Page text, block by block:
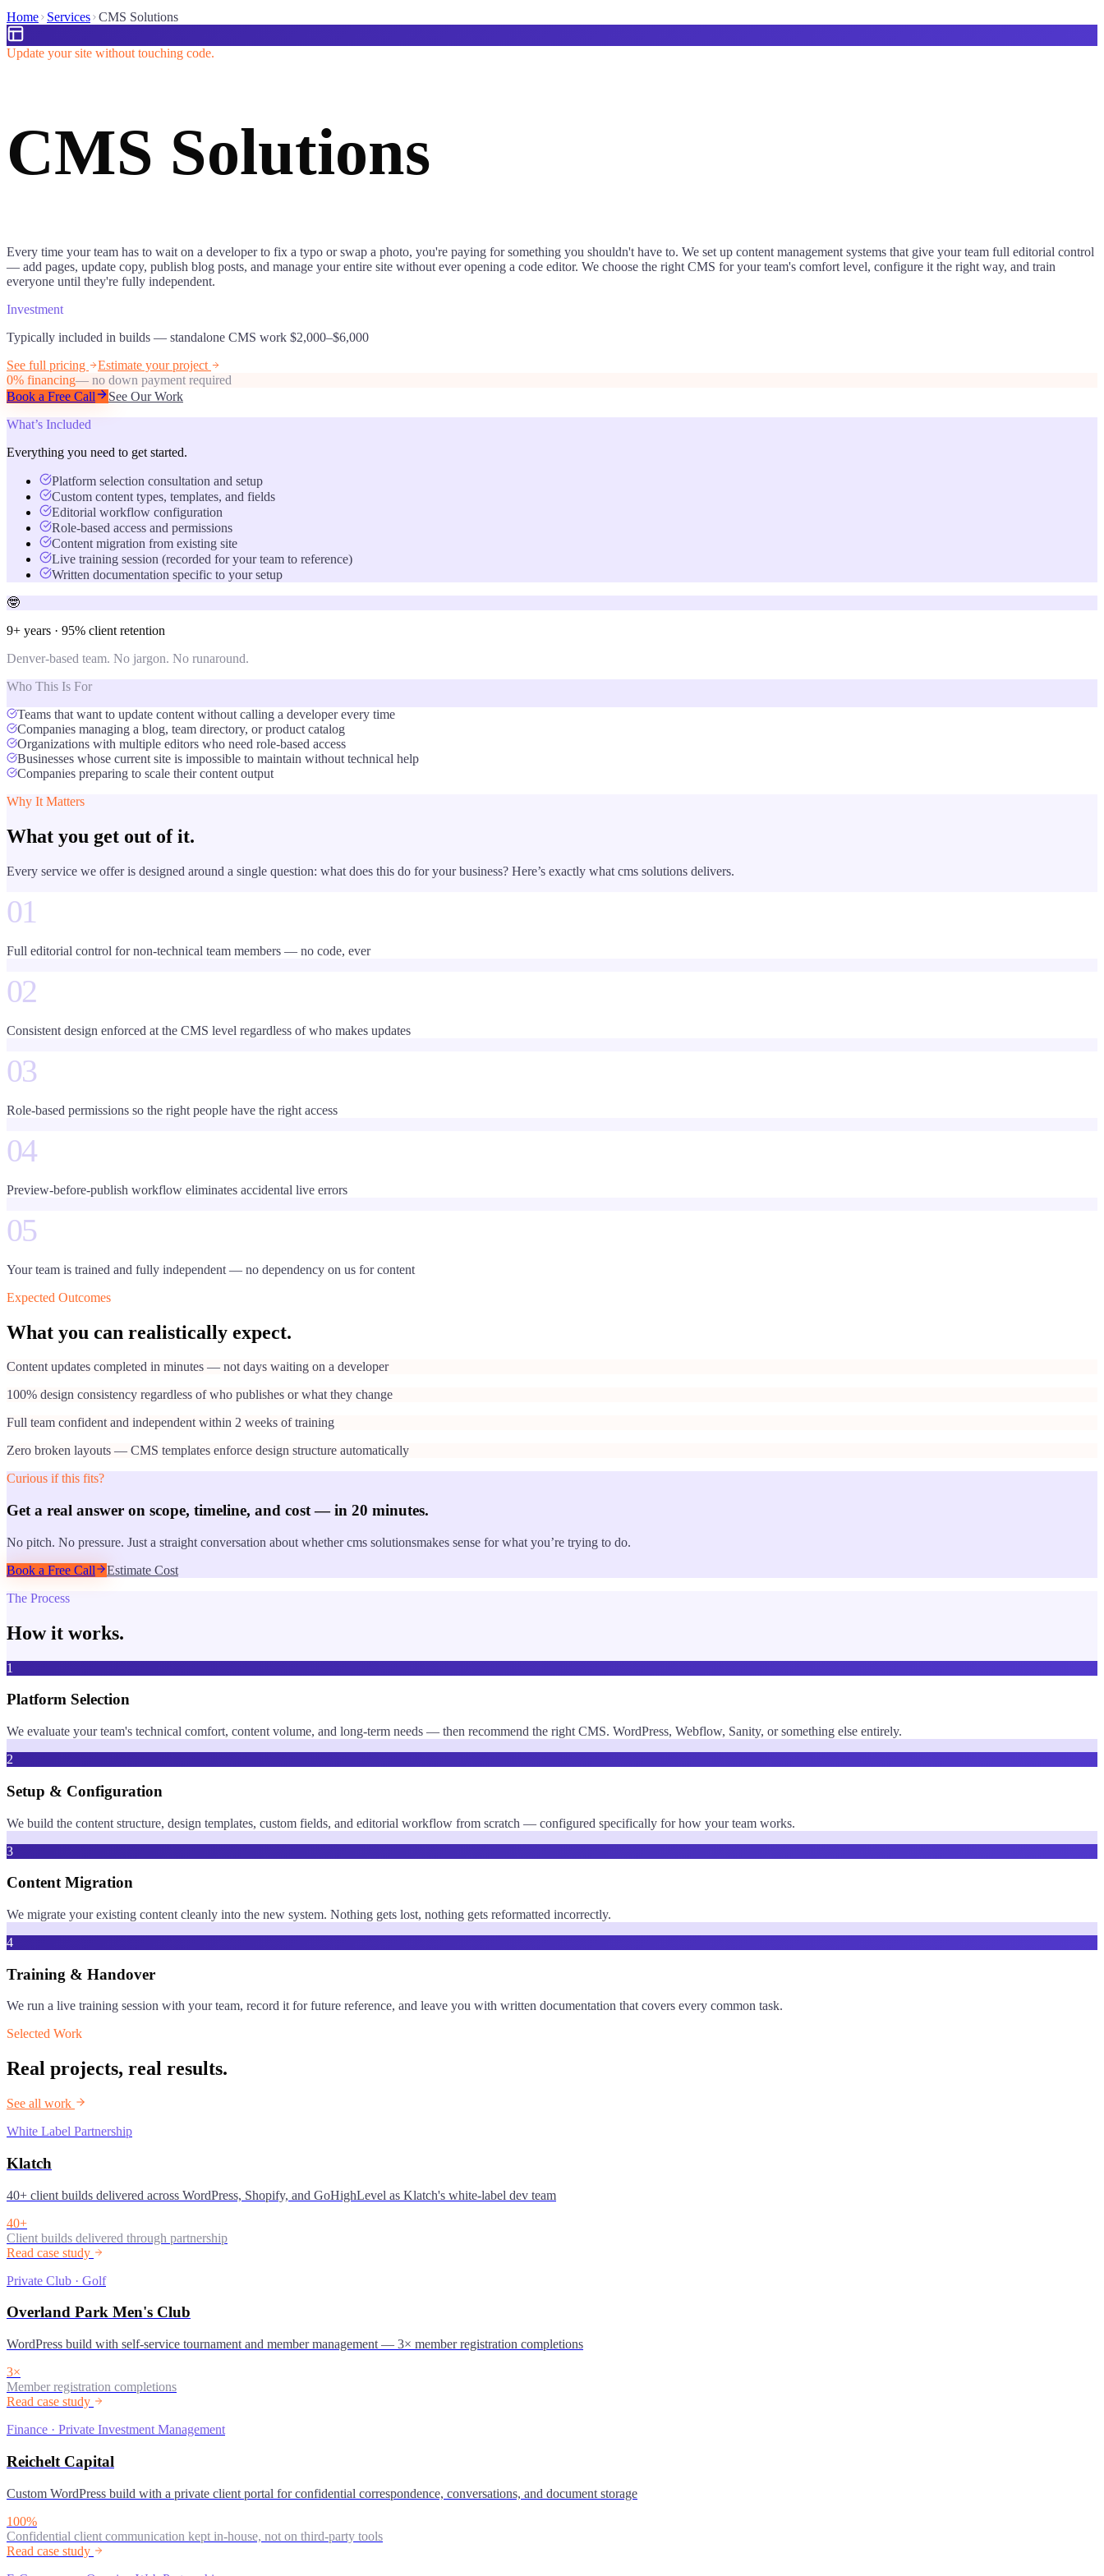
Home Services CMS Solutions
Update your site without touching code.
CMS Solutions
Every time your team has to wait on a developer to fix a typo or swap a photo, you're paying for something you shouldn't have to. We set up content management systems that give your team full editorial control
— add pages, update copy, publish blog posts, and manage your entire site without ever opening a code editor. We choose the right CMS for your team's comfort level, configure it the right way, and train
everyone until they're fully independent.
Investment
Typically included in builds — standalone CMS work $2,000–$6,000
See full pricing
Estimate your project
0% financing— no down payment required
Book a Free Call
See Our Work
What’s Included
Everything you need to get started.
Platform selection consultation and setup
Custom content types, templates, and fields
Editorial workflow configuration
Role-based access and permissions
Content migration from existing site
Live training session (recorded for your team to reference)
Written documentation specific to your setup
🤓
9+ years · 95% client retention
Denver-based team. No jargon. No runaround.
Who This Is For
Teams that want to update content without calling a developer every time
Companies managing a blog, team directory, or product catalog
Organizations with multiple editors who need role-based access
Businesses whose current site is impossible to maintain without technical help
Companies preparing to scale their content output
Why It Matters
What you get out of it.
Every service we offer is designed around a single question: what does this do for your business? Here’s exactly what cms solutions delivers.
01
Full editorial control for non-technical team members — no code, ever
02
Consistent design enforced at the CMS level regardless of who makes updates
03
Role-based permissions so the right people have the right access
04
Preview-before-publish workflow eliminates accidental live errors
05
Your team is trained and fully independent — no dependency on us for content
Expected Outcomes
What you can realistically expect.
Content updates completed in minutes — not days waiting on a developer
100% design consistency regardless of who publishes or what they change
Full team confident and independent within 2 weeks of training
Zero broken layouts — CMS templates enforce design structure automatically
Curious if this fits?
Get a real answer on scope, timeline, and cost — in 20 minutes.
No pitch. No pressure. Just a straight conversation about whethercms solutionsmakes sense for what you’re trying to do.
Book a Free Call
Estimate Cost
The Process
How it works.
1
Platform Selection
We evaluate your team's technical comfort, content volume, and long-term needs — then recommend the right CMS. WordPress, Webflow, Sanity, or something else entirely.
2
Setup & Configuration
We build the content structure, design templates, custom fields, and editorial workflow from scratch — configured specifically for how your team works.
3
Content Migration
We migrate your existing content cleanly into the new system. Nothing gets lost, nothing gets reformatted incorrectly.
4
Training & Handover
We run a live training session with your team, record it for future reference, and leave you with written documentation that covers every common task.
Selected Work
Real projects, real results.
See all work
White Label Partnership
Klatch
40+ client builds delivered across WordPress, Shopify, and GoHighLevel as Klatch's white-label dev team
40+
Client builds delivered through partnership
Read case study
Private Club · Golf
Overland Park Men's Club
WordPress build with self-service tournament and member management — 3× member registration completions
3×
Member registration completions
Read case study
Finance · Private Investment Management
Reichelt Capital
Custom WordPress build with a private client portal for confidential correspondence, conversations, and document storage
100%
Confidential client communication kept in-house, not on third-party tools
Read case study